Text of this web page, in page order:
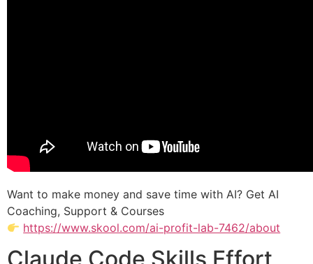
Want to make money and save time with AI? Get AI
Coaching, Support & Courses
https://www.skool.com/ai-profit-lab-7462/about